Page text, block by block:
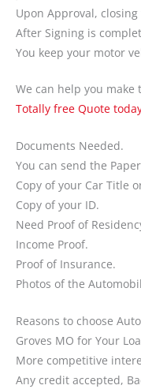
Upon Approval,
After Signing is
You keep your motor
We can help you make
Totally free Quote
Documents Needed.
You can send the
Copy of your Car Title
Copy of your ID.
Need Proof of
Income Proof.
Proof of Insurance.
Photos of the
Reasons to choose
Groves MO for Your
More competitive
Any credit accepted,